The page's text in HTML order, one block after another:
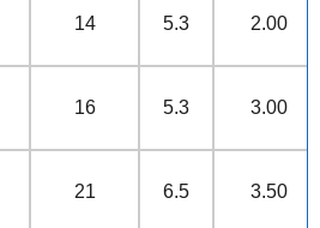
14 5.3 2.00
16 5.3 3.00
21 6.5 3.50